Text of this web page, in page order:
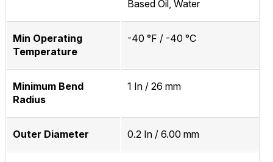
Based Oil, Water
Min Operating
Temperature
-40 °F / -40 °C
Minimum Bend
Radius
1 In / 26 mm
Outer Diameter 0.2 In / 6.00 mm